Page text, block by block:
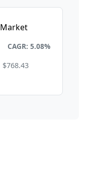
CAGR: 5.08%